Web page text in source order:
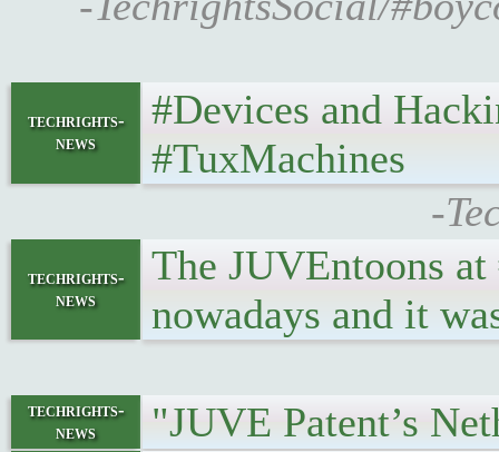
techrights-
news
#Devices and
#TuxMachines
-
techrights-
news
The JUVEntoons
nowadays and it
techrights-
news
"JUVE Patent’s